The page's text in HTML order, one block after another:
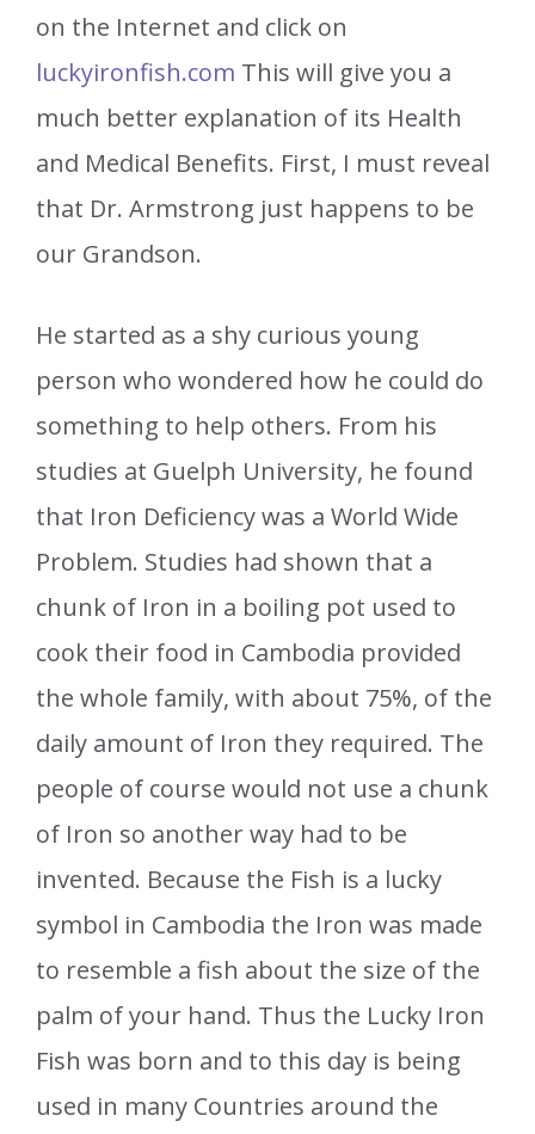
on the Internet and click on
luckyironfish.com This will give you a
much better explanation of its Health
and Medical Benefits. First, I must reveal
that Dr. Armstrong just happens to be
our Grandson.
He started as a shy curious young
person who wondered how he could do
something to help others. From his
studies at Guelph University, he found
that Iron Deficiency was a World Wide
Problem. Studies had shown that a
chunk of Iron in a boiling pot used to
cook their food in Cambodia provided
the whole family, with about 75%, of the
daily amount of Iron they required. The
people of course would not use a chunk
of Iron so another way had to be
invented. Because the Fish is a lucky
symbol in Cambodia the Iron was made
to resemble a fish about the size of the
palm of your hand. Thus the Lucky Iron
Fish was born and to this day is being
used in many Countries around the